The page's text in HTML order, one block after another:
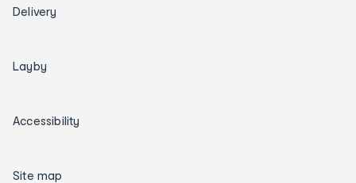
Delivery
Layby
Accessibility
Site map